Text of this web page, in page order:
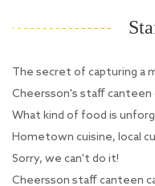
The secret of capturing a
Cheersson's staff canteen
What kind of food is
Hometown cuisine, local
Sorry, we can't do it!
Cheersson staff canteen